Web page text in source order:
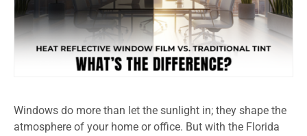
Windows do more than let the sunlight in; they shape the
atmosphere of your home or office. But with the Florida